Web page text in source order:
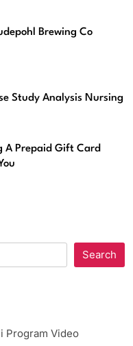
Brewing Co
Study Analysis Nursing
A Prepaid Gift Card
Search
Program Video